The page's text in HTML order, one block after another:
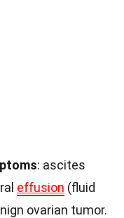
: ascites
effusion (fluid
ovarian tumor.